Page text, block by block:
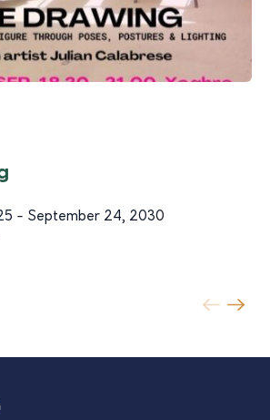
- September 24, 2030